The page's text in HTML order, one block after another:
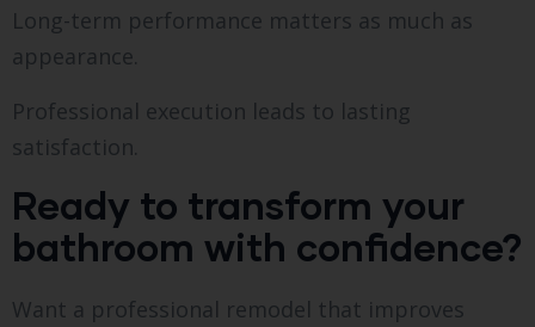
Long-term performance matters as much as
appearance.
Professional execution leads to lasting
satisfaction.
Ready to transform your
bathroom with confidence?
Want a professional remodel that improves